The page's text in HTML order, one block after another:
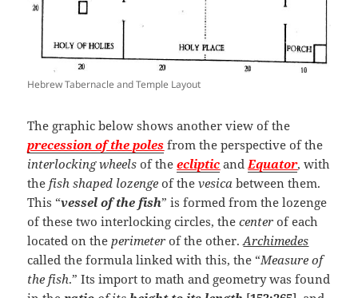
Hebrew Tabernacle and Temple Layout
The graphic below shows another view of the
precession of the poles from the perspective of the
interlocking wheels of theecliptic and Equator, with
the fish shaped lozenge of thevesica between them.
This “vessel of the fish” is formed from the lozenge
of these two interlocking circles, thecenter of each
located on the perimeter of the other.Archimedes
called the formula linked with this, the “Measure of
the fish.” Its import to math and geometry was found